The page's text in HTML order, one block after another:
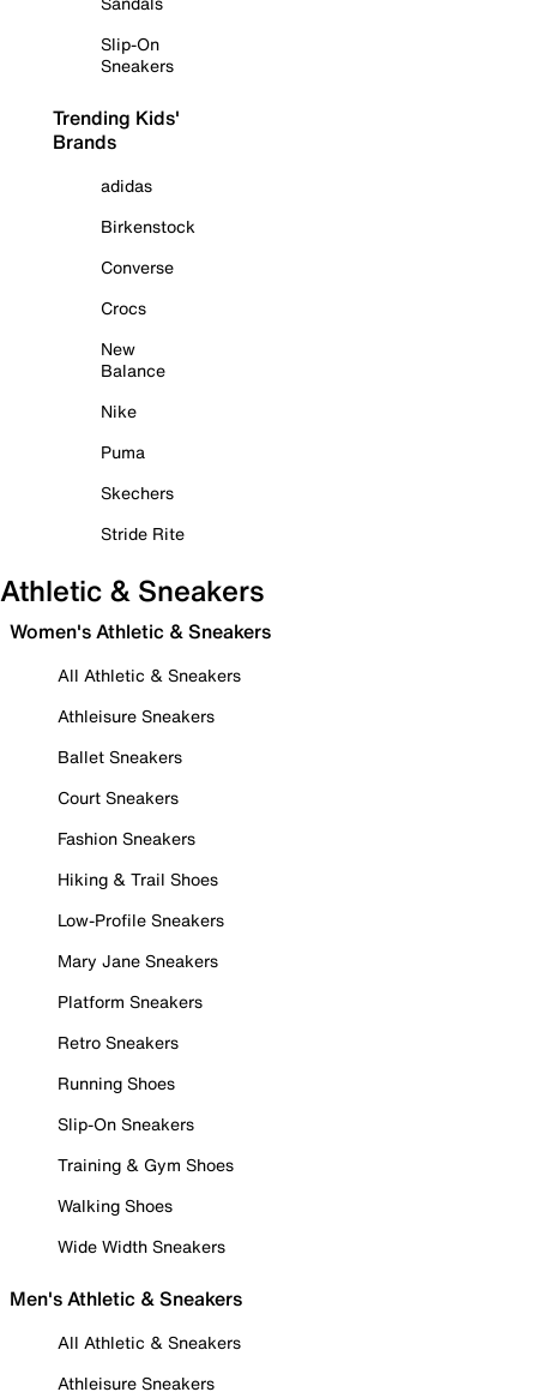
Slip-On
Sneakers
Trending Kids'
Brands
adidas
Birkenstock
Converse
Crocs
New
Balance
Nike
Puma
Skechers
Stride Rite
Athletic & Sneakers
Women's Athletic & Sneakers
All Athletic & Sneakers
Athleisure Sneakers
Ballet Sneakers
Court Sneakers
Fashion Sneakers
Hiking & Trail Shoes
Low-Profile Sneakers
Mary Jane Sneakers
Platform Sneakers
Retro Sneakers
Running Shoes
Slip-On Sneakers
Training & Gym Shoes
Walking Shoes
Wide Width Sneakers
Men's Athletic & Sneakers
All Athletic & Sneakers
Athleisure Sneakers